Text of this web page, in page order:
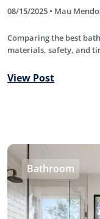
08/15/2025 • Mau
Comparing the best
materials, safety, and
View Post
Bathroom